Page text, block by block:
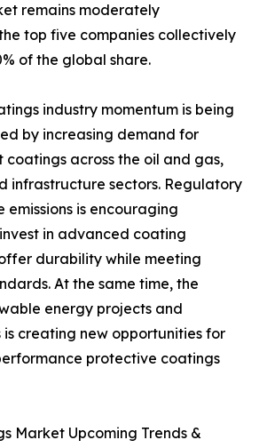
remains moderately
top five companies collectively
of the global share.
industry momentum is being
by increasing demand for
coatings across the oil and gas,
infrastructure sectors. Regulatory
emissions is encouraging
in advanced coating
durability while meeting
At the same time, the
energy projects and
creating new opportunities for
protective coatings
Market Upcoming Trends &